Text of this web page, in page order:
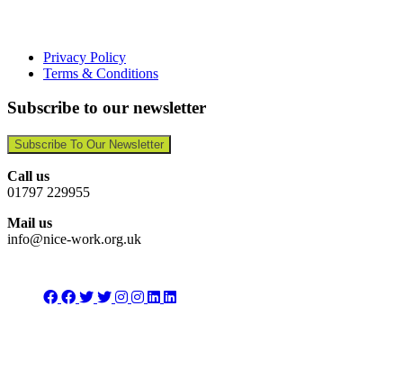
Privacy Policy
Terms & Conditions
Subscribe to our newsletter
Subscribe To Our Newsletter
Call us
01797 229955
Mail us
info@nice-work.org.uk